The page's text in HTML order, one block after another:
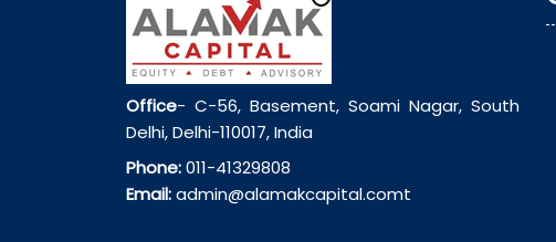
Office- C-56, Basement, Soami Nagar, South
Delhi, Delhi-110017, India
Phone:011-41329808
Email:admin@alamakcapital.comt